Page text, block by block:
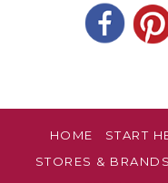
HOME START
STORES & BRANDS